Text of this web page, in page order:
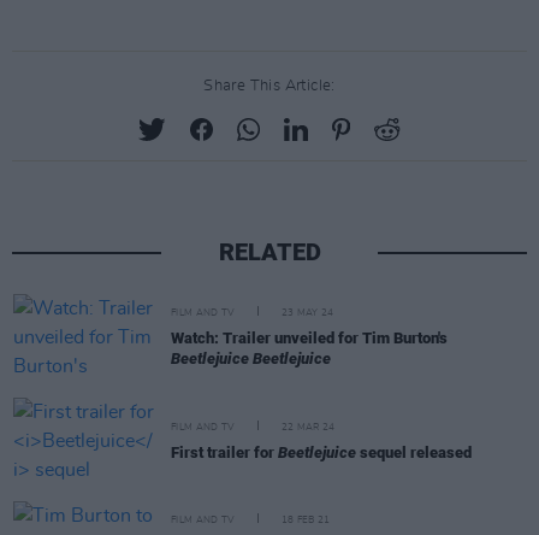
Share This Article:
RELATED
FILM AND TV 23 MAY 24
Watch: Trailer unveiled for Tim Burton's
Beetlejuice Beetlejuice
FILM AND TV 22 MAR 24
First trailer for Beetlejuice sequel released
FILM AND TV 18 FEB 21